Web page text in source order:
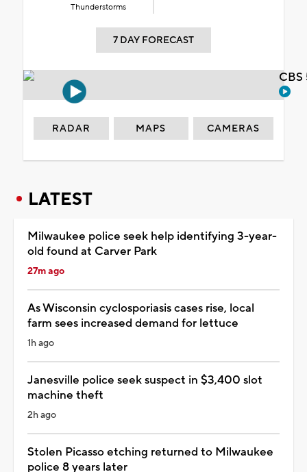
Thunderstorms
7 DAY FORECAST
RADAR MAPS CAMERAS
LATEST
Milwaukee police seek help identifying 3-year-
old found at Carver Park
27m ago
As Wisconsin cyclosporiasis cases rise, local
farm sees increased demand for lettuce
1h ago
Janesville police seek suspect in $3,400 slot
machine theft
2h ago
Stolen Picasso etching returned to Milwaukee
police 8 years later